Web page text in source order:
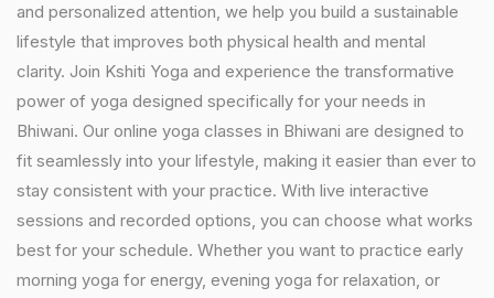
and personalized attention, we help you build a sustainable
lifestyle that improves both physical health and mental
clarity. Join Kshiti Yoga and experience the transformative
power of yoga designed specifically for your needs in
Bhiwani. Our online yoga classes in Bhiwani are designed to
fit seamlessly into your lifestyle, making it easier than ever to
stay consistent with your practice. With live interactive
sessions and recorded options, you can choose what works
best for your schedule. Whether you want to practice early
morning yoga for energy, evening yoga for relaxation, or